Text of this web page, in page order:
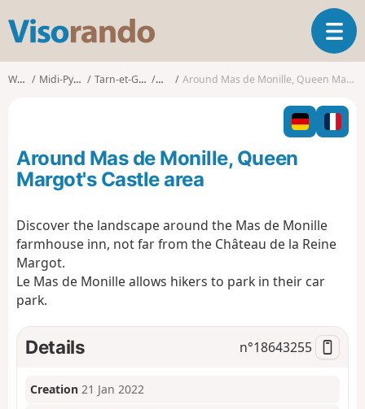
s
o
o
T
o
g
l
n
t
Walks Midi-Pyrénées Tarn-et-Garonne Loze Around Mas de Monille, Queen Margot's Castle area
Around Mas de Monille, Queen
Margot's Castle area
Discover the landscape around the Mas de Monille
farmhouse inn, not far from the Château de la Reine
Margot.
Le Mas de Monille allows hikers to park in their car
park.
Details n°18643255
Creation 21 Jan 2022